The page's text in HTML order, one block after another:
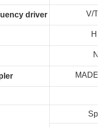
driver V/T/
MADE